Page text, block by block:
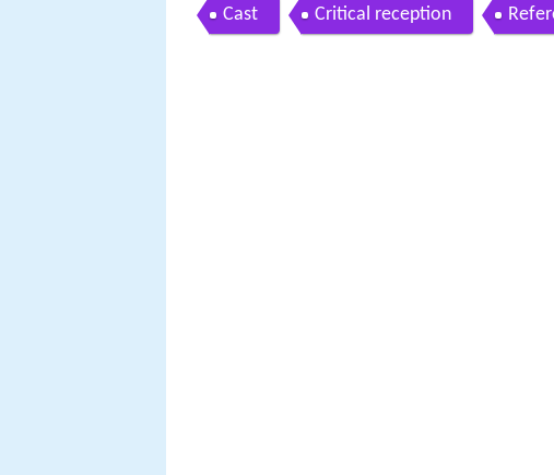
Cast Critical reception